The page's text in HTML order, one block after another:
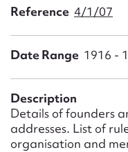
Reference 4/1/07
Date Range 1916 -
Description
Details of founders
addresses. List of
organisation and
Message